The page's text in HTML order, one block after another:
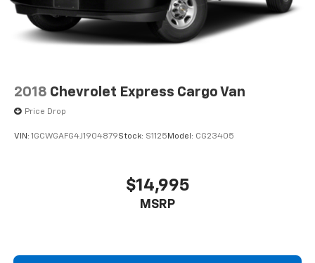
2018 Chevrolet Express Cargo Van
Price Drop
VIN: 1GCWGAFG4J1904879Stock: S1125Model: CG23405
$14,995
MSRP